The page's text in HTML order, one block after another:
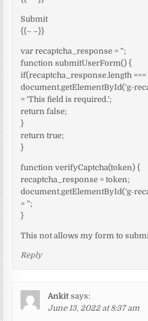
Submit
{{– –}}
var recaptcha_response = ”;
function submitUserForm() {
if(recaptcha_response.length ===
document.getElementById(‘g-
= ‘This field is required.’;
return false;
}
return true;
}
function verifyCaptcha(token) {
recaptcha_response = token;
document.getElementById(‘g-
= ”;
}
This not allows my form to
Reply
Ankit says:
June 13, 2022 at 8:37 am